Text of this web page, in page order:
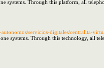
systems. Through this platform, all
servicios-digitales/centralita-
systems. Through this technology, all